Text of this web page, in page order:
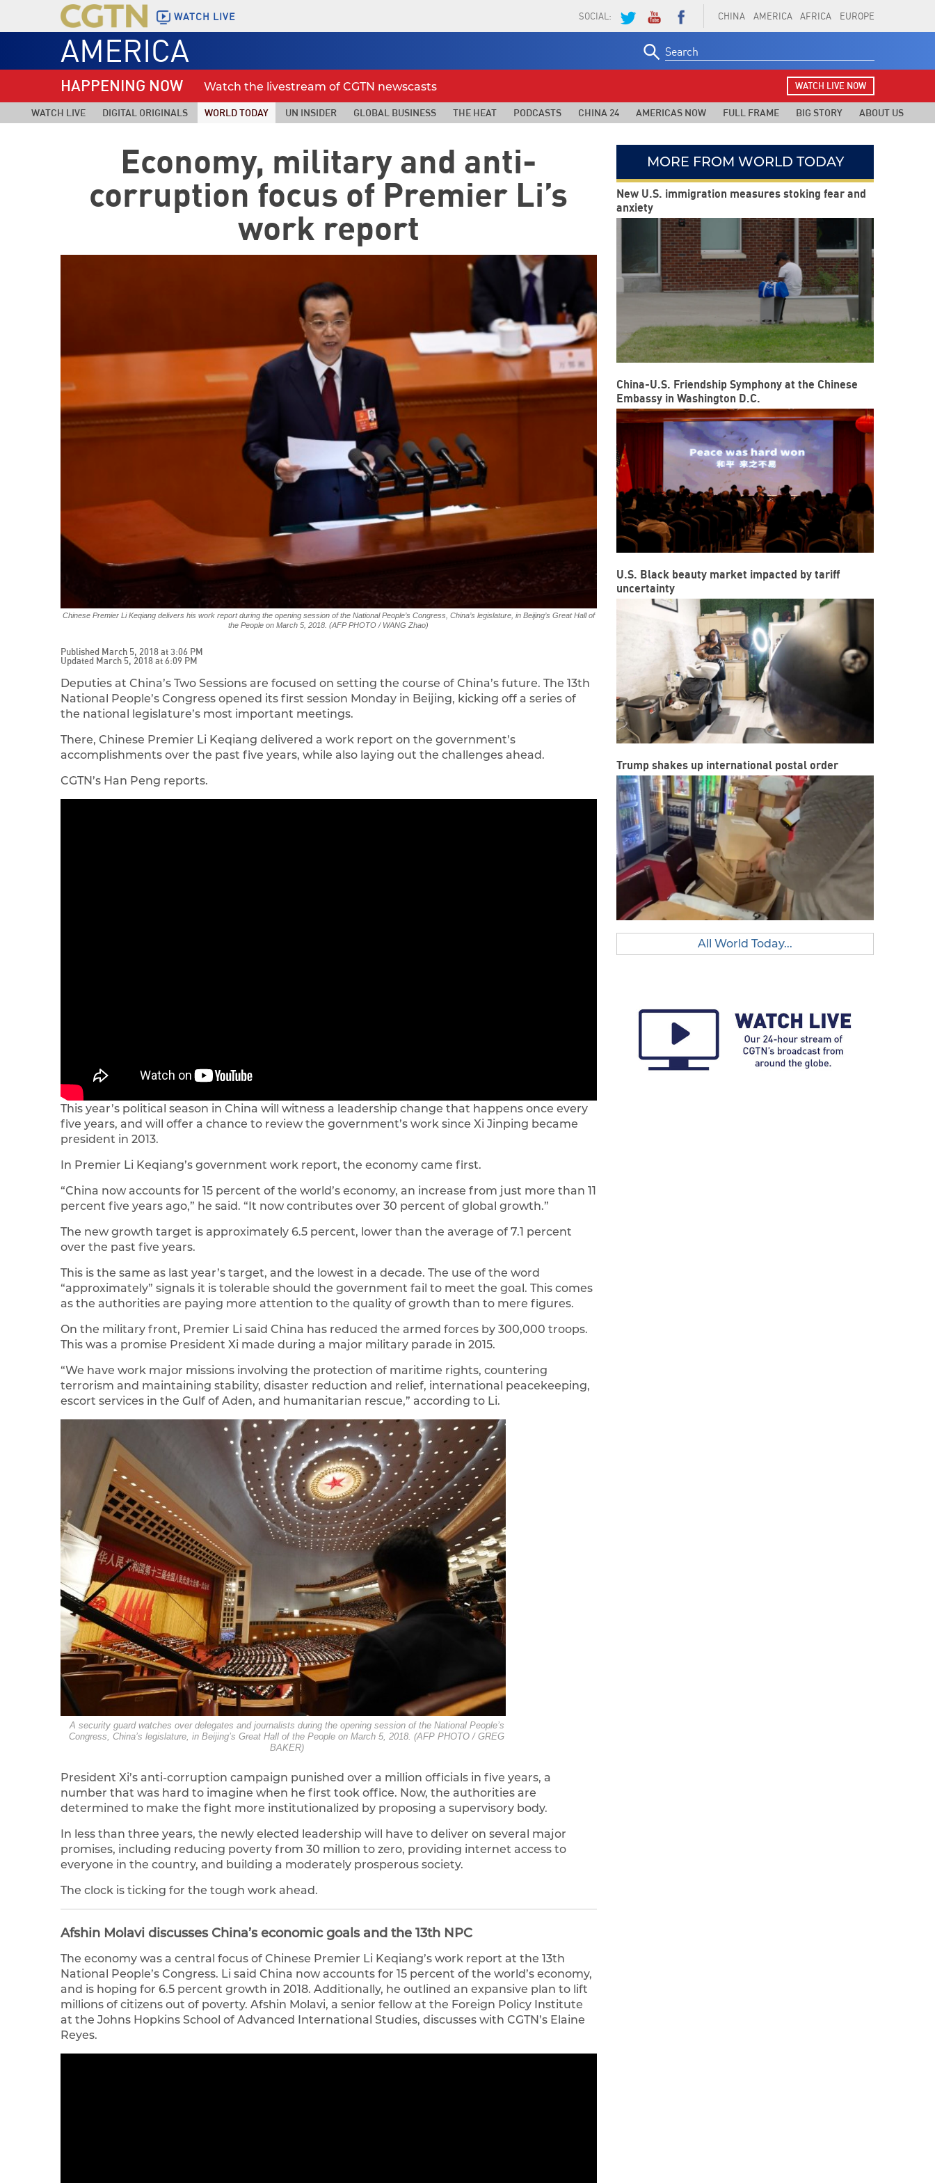
WATCH LIVE CHINA AMERICA AFRICA EUROPE
SOCIAL:
AMERICA
for:
HAPPENING NOW Watch the livestream of CGTN newscasts WATCH LIVE NOW
WATCH LIVE DIGITAL ORIGINALS WORLD TODAY UN INSIDER GLOBAL BUSINESS THE HEAT PODCASTS CHINA 24 AMERICAS NOW FULL FRAME BIG STORY ABOUT US
Economy, military and anti-
corruption focus of Premier Li’s
work report
Chinese Premier Li Keqiang delivers his work report during the opening session of the National People’s Congress, China’s legislature, in Beijing’s Great Hall of
the People on March 5, 2018. (AFP PHOTO / WANG Zhao)
Published March 5, 2018 at 3:06 PM
Updated March 5, 2018 at 6:09 PM
Deputies at China’s Two Sessions are focused on setting the course of China’s future. The 13th
National People’s Congress opened its first session Monday in Beijing, kicking off a series of
the national legislature’s most important meetings.
There, Chinese Premier Li Keqiang delivered a work report on the government’s
accomplishments over the past five years, while also laying out the challenges ahead.
CGTN’s Han Peng reports.
This year’s political season in China will witness a leadership change that happens once every
five years, and will offer a chance to review the government’s work since Xi Jinping became
president in 2013.
In Premier Li Keqiang’s government work report, the economy came first.
“China now accounts for 15 percent of the world’s economy, an increase from just more than 11
percent five years ago,” he said. “It now contributes over 30 percent of global growth.”
The new growth target is approximately 6.5 percent, lower than the average of 7.1 percent
over the past five years.
This is the same as last year’s target, and the lowest in a decade. The use of the word
“approximately” signals it is tolerable should the government fail to meet the goal. This comes
as the authorities are paying more attention to the quality of growth than to mere figures.
On the military front, Premier Li said China has reduced the armed forces by 300,000 troops.
This was a promise President Xi made during a major military parade in 2015.
“We have work major missions involving the protection of maritime rights, countering
terrorism and maintaining stability, disaster reduction and relief, international peacekeeping,
escort services in the Gulf of Aden, and humanitarian rescue,” according to Li.
A security guard watches over delegates and journalists during the opening session of the National People’s
Congress, China’s legislature, in Beijing’s Great Hall of the People on March 5, 2018. (AFP PHOTO / GREG
BAKER)
President Xi’s anti-corruption campaign punished over a million officials in five years, a
number that was hard to imagine when he first took office. Now, the authorities are
determined to make the fight more institutionalized by proposing a supervisory body.
In less than three years, the newly elected leadership will have to deliver on several major
promises, including reducing poverty from 30 million to zero, providing internet access to
everyone in the country, and building a moderately prosperous society.
The clock is ticking for the tough work ahead.
Afshin Molavi discusses China’s economic goals and the 13th NPC
The economy was a central focus of Chinese Premier Li Keqiang’s work report at the 13th
National People’s Congress. Li said China now accounts for 15 percent of the world’s economy,
and is hoping for 6.5 percent growth in 2018. Additionally, he outlined an expansive plan to lift
millions of citizens out of poverty. Afshin Molavi, a senior fellow at the Foreign Policy Institute
at the Johns Hopkins School of Advanced International Studies, discusses with CGTN’s Elaine
Reyes.
MORE FROM WORLD TODAY
New U.S. immigration measures stoking fear and
anxiety
China-U.S. Friendship Symphony at the Chinese
Embassy in Washington D.C.
U.S. Black beauty market impacted by tariff
uncertainty
Trump shakes up international postal order
All World Today...